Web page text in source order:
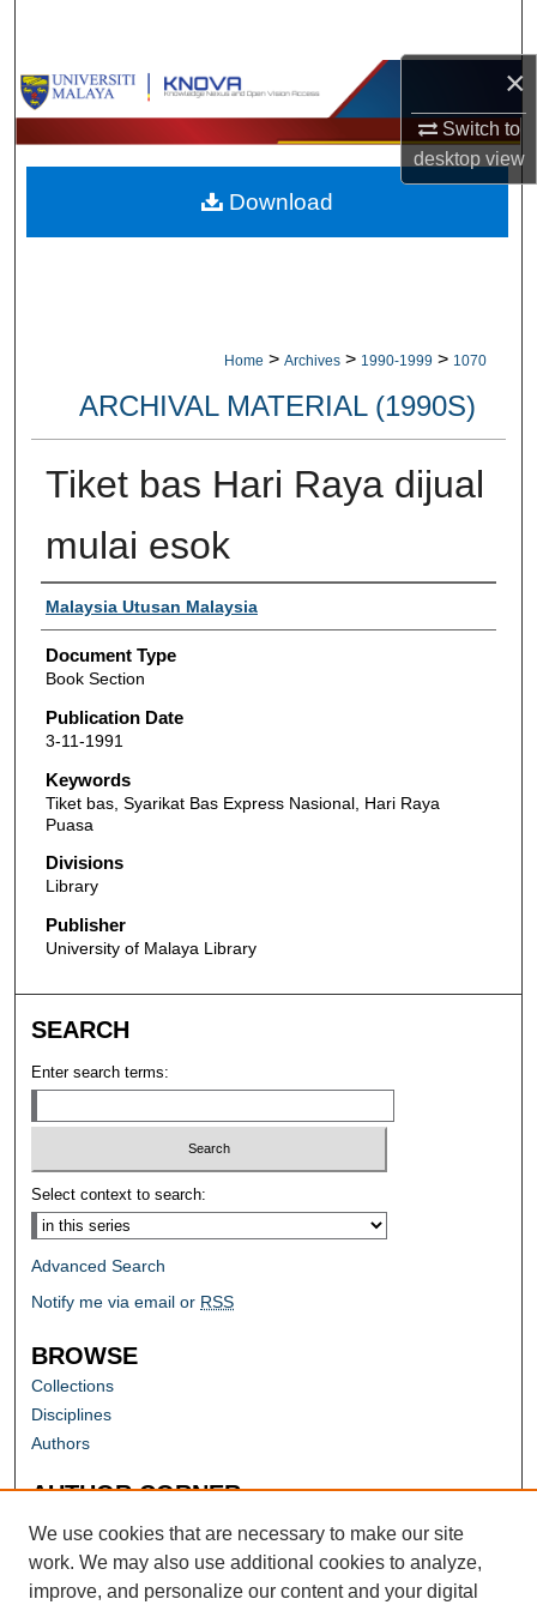
×
Switch to
desktopview
Browse Collections
My Account
About
Home > Archives > 1990-1999 > 1070
ARCHIVAL MATERIAL (1990S)
Tiket bas Hari Raya dijual
mulai esok
Authors
Malaysia Utusan Malaysia
Document Type
Book Section
Publication Date
3-11-1991
Keywords
Tiket bas, Syarikat Bas Express Nasional, Hari Raya
Puasa
Divisions
Library
Publisher
University of Malaya Library
Download
SEARCH
Enter search terms:
Select context to search:
Advanced Search
Notify me via email or RSS
BROWSE
Collections
Disciplines
Authors
AUTHOR CORNER
Author FAQ
We use cookies that are necessary to make our site
work. We may also use additional cookies to analyze,
improve, and personalize our content and your digital